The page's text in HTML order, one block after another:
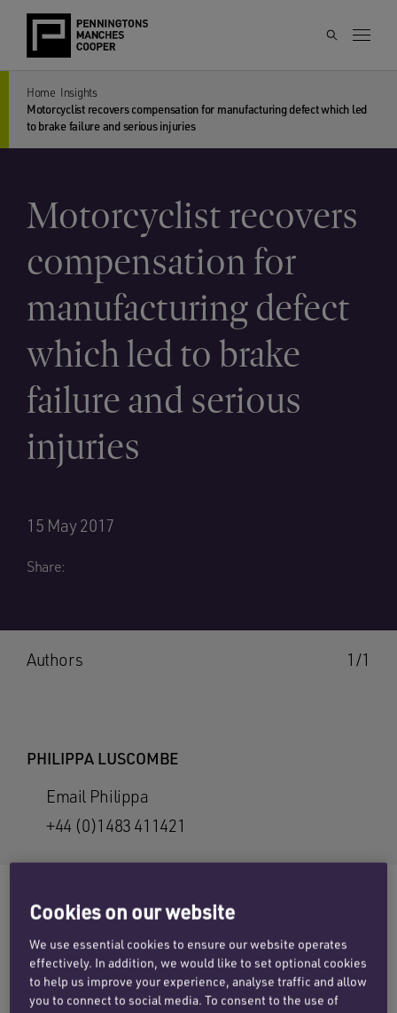
Home Insights
Motorcyclist recovers compensation for manufacturing defect which led
to brake failure and serious injuries
Motorcyclist recovers
compensation for
manufacturing defect
which led to brake
failure and serious
injuries
15 May 2017
Share:
1/1
Authors
PHILIPPA LUSCOMBE
Email Philippa
+44 (0)1483 411421
The Court of Appeal has given judgment in the
case ofBaker v KTM Sportmotorcycle UK
Limitedand Anrand awarded damages to the
Cookies on our website
We use essential cookies to ensure our website operates
effectively. In addition, we would like to set optional cookies
to help us improve your experience, analyse traffic and allow
you to connect to social media. To consent to the use of